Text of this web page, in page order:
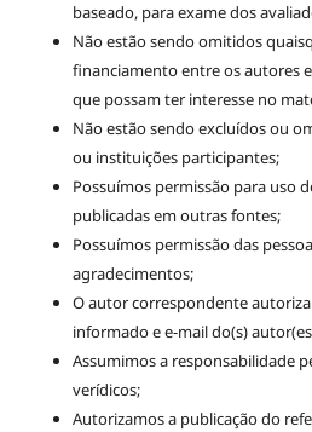
baseado, para exame dos
Não estão sendo omitidos
financiamento entre os autores
que possam ter interesse no
Não estão sendo excluídos ou
ou instituições participantes;
Possuímos permissão para uso
publicadas em outras fontes;
Possuímos permissão das
agradecimentos;
O autor correspondente
informado e e-mail do(s)
Assumimos a responsabilidade
verídicos;
Autorizamos a publicação do